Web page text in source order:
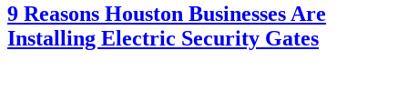
9 Reasons Houston Businesses Are
Installing Electric Security Gates